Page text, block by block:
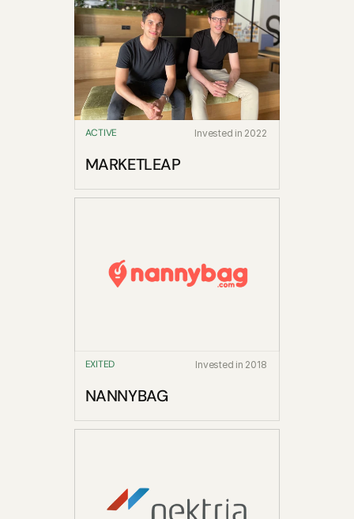
ACTIVE Invested in 2022
MARKETLEAP
EXITED Invested in 2018
NANNYBAG